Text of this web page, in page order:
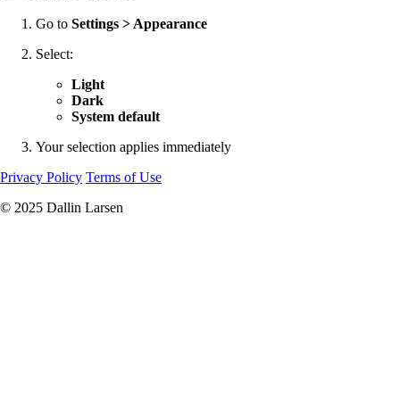
Go to Settings > Appearance
Select:
Light
Dark
System default
Your selection applies immediately
Privacy Policy Terms of Use
© 2025 Dallin Larsen